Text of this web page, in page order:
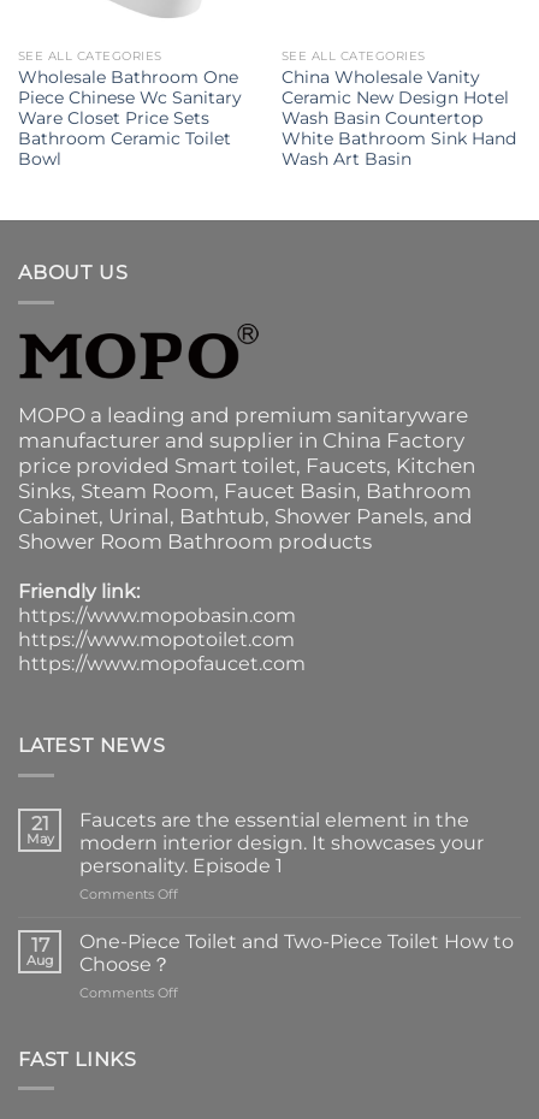
SEE ALL CATEGORIES
Wholesale Bathroom One
Piece Chinese Wc Sanitary
Ware Closet Price Sets
Bathroom Ceramic Toilet
Bowl
SEE ALL CATEGORIES
China Wholesale Vanity
Ceramic New Design Hotel
Wash Basin Countertop
White Bathroom Sink Hand
Wash Art Basin
ABOUT US
MOPO a leading and premium sanitaryware
manufacturer and supplier in China Factory
price provided Smart toilet, Faucets, Kitchen
Sinks, Steam Room, Faucet Basin, Bathroom
Cabinet, Urinal, Bathtub, Shower Panels, and
Shower Room Bathroom products
Friendly link:
https://www.mopobasin.com
https://www.mopotoilet.com
https://www.mopofaucet.com
LATEST NEWS
21
May
Faucets are the essential element in the
modern interior design. It showcases your
personality. Episode 1
Comments Offon
are
the
element
17
Aug
One-Piece Toilet and Two-Piece Toilet How to
Choose？
Comments Offon
FAST LINKS